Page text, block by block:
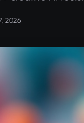
2026